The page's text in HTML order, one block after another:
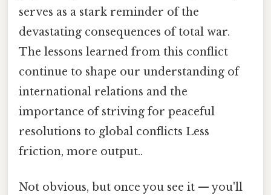
serves as a stark reminder of the
devastating consequences of total war.
The lessons learned from this conflict
continue to shape our understanding of
international relations and the
importance of striving for peaceful
resolutions to global conflicts Less
friction, more output..
Not obvious, but once you see it — you'll